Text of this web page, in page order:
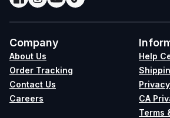
Company
About Us
Order Tracking
Contact Us
Careers
Help
CA
Terms